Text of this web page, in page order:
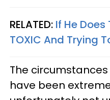
RELATED: If He Does
TOXIC And Trying
The
have been